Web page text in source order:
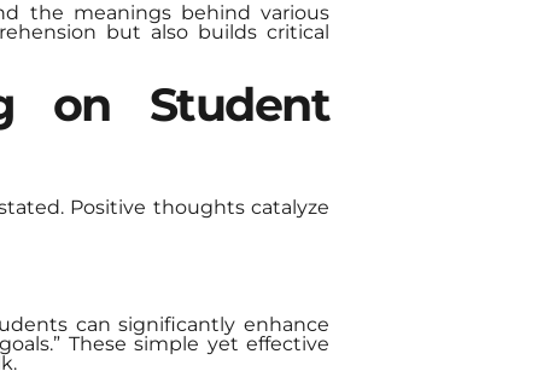
the meanings behind various
but also builds critical
on Student
Positive thoughts catalyze
can significantly enhance
These simple yet effective